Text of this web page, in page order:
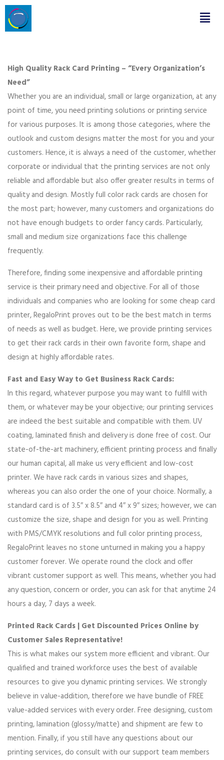
High Quality Rack Card Printing – “Every Organization’s
Need”
Whether you are an individual, small or large organization, at any
point of time, you need printing solutions or printing service
for various purposes. It is among those categories, where the
outlook and custom designs matter the most for you and your
customers. Hence, it is always a need of the customer, whether
corporate or individual that the printing services are not only
reliable and affordable but also offer greater results in terms of
quality and design. Mostly full color rack cards are chosen for
the most part; however, many customers and organizations do
not have enough budgets to order fancy cards. Particularly,
small and medium size organizations face this challenge
frequently.
Therefore, finding some inexpensive and affordable printing
service is their primary need and objective. For all of those
individuals and companies who are looking for some cheap card
printer, RegaloPrint proves out to be the best match in terms
of needs as well as budget. Here, we provide printing services
to get their rack cards in their own favorite form, shape and
design at highly affordable rates.
Fast and Easy Way to Get Business Rack Cards:
In this regard, whatever purpose you may want to fulfill with
them, or whatever may be your objective; our printing services
are indeed the best suitable and compatible with them. UV
coating, laminated finish and delivery is done free of cost. Our
state-of-the-art machinery, efficient printing process and finally
our human capital, all make us very efficient and low-cost
printer. We have rack cards in various sizes and shapes,
whereas you can also order the one of your choice. Normally, a
standard card is of 3.5″ x 8.5″ and 4″ x 9″ sizes; however, we can
customize the size, shape and design for you as well. Printing
with PMS/CMYK resolutions and full color printing process,
RegaloPrint leaves no stone unturned in making you a happy
customer forever. We operate round the clock and offer
vibrant customer support as well. This means, whether you had
any question, concern or order, you can ask for that anytime 24
hours a day, 7 days a week.
Printed Rack Cards | Get Discounted Prices Online by
Customer Sales Representative!
This is what makes our system more efficient and vibrant. Our
qualified and trained workforce uses the best of available
resources to give you dynamic printing services. We strongly
believe in value-addition, therefore we have bundle of FREE
value-added services with every order. Free designing, custom
printing, lamination (glossy/matte) and shipment are few to
mention. Finally, if you still have any questions about our
printing services, do consult with our support team members